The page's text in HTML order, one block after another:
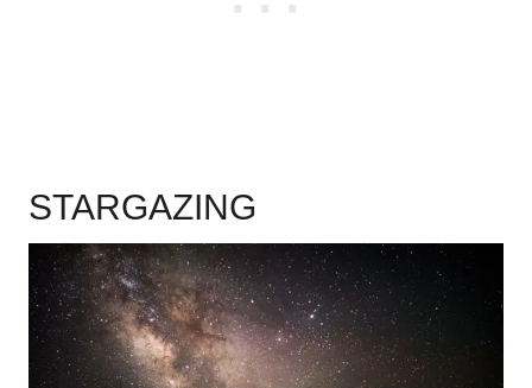
STARGAZING